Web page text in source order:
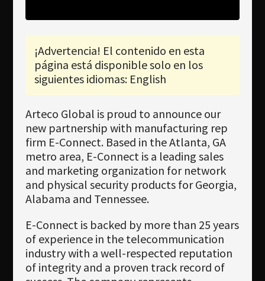
Idioma
Búsqueda
¡Advertencia! El contenido en esta
página está disponible solo en los
siguientes idiomas: English
Arteco Global is proud to announce our
new partnership with manufacturing rep
firm E-Connect. Based in the Atlanta, GA
metro area, E-Connect is a leading sales
and marketing organization for network
and physical security products for Georgia,
Alabama and Tennessee.
E-Connect is backed by more than 25 years
of experience in the telecommunication
industry with a well-respected reputation
of integrity and a proven track record of